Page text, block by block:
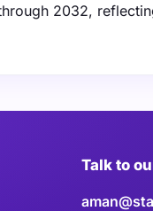
2032,
Talk to